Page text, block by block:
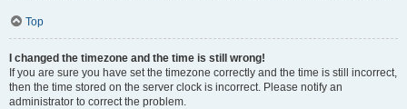
Top
I changed the timezone and the time is still wrong!
If you are sure you have set the timezone correctly and the time is still incorrect,
then the time stored on the server clock is incorrect. Please notify an
administrator to correct the problem.